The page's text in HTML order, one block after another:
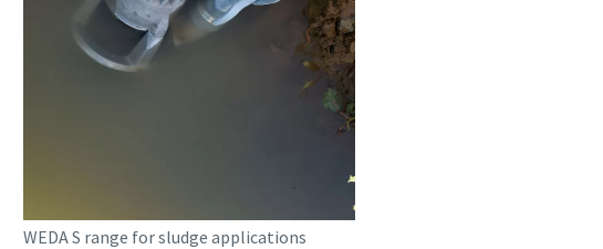
WEDA S range for sludge applications